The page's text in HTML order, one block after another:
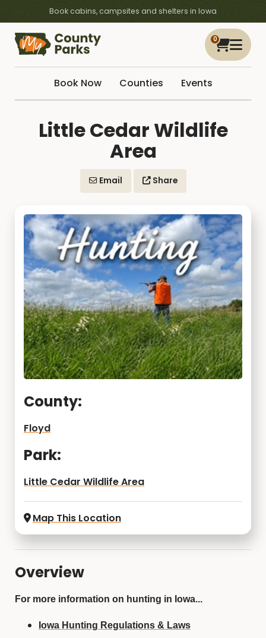
Book cabins, campsites and shelters in Iowa
0
Book Now Counties Events
Little Cedar Wildlife
Area
Email Share
County:
Floyd
Park:
Little Cedar Wildlife Area
Map This Location
Overview
For more information on hunting in Iowa...
Iowa Hunting Regulations & Laws